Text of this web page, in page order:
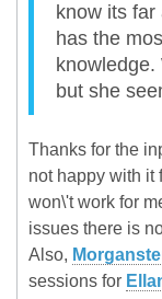
know its
has the
but she
Thanks for the
not happy with it
won\'t work for
issues there is
Also,
sessions for